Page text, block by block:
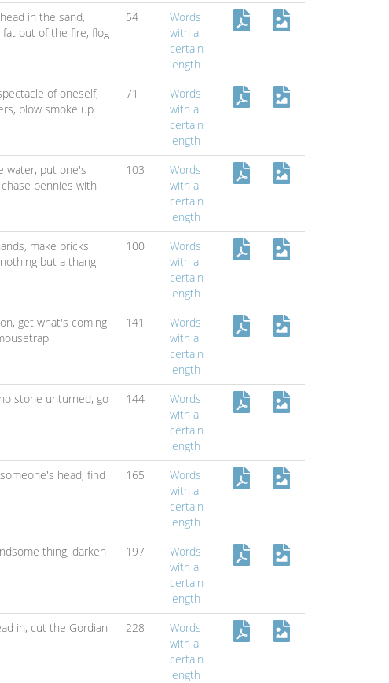
in the sand,
fat out of the fire, flog
54
Words
with a
certain
length
of oneself,
blow smoke up
71
Words
with a
certain
length
water, put one's
chase pennies with
103
Words
with a
certain
length
make bricks
but a thang
100
Words
with a
certain
length
get what's coming
141
Words
with a
certain
length
stone unturned, go
144
Words
with a
certain
length
head, find
165
Words
with a
certain
length
thing, darken
197
Words
with a
certain
length
in, cut the Gordian
228
Words
with a
certain
length